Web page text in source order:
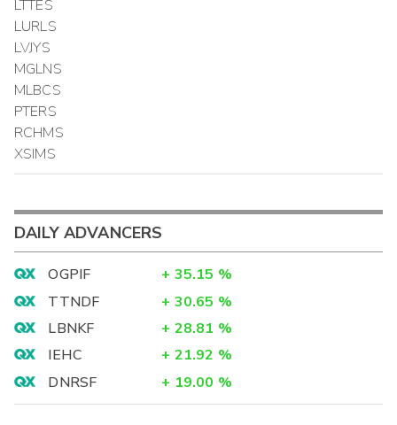
LTTES
LURLS
LVJYS
MGLNS
MLBCS
PTERS
RCHMS
XSIMS
DAILY ADVANCERS
OGPIF + 35.15 %
TTNDF
+ 30.65 %
LBNKF
+ 28.81 %
IEHC
+ 21.92 %
DNRSF
+ 19.00 %